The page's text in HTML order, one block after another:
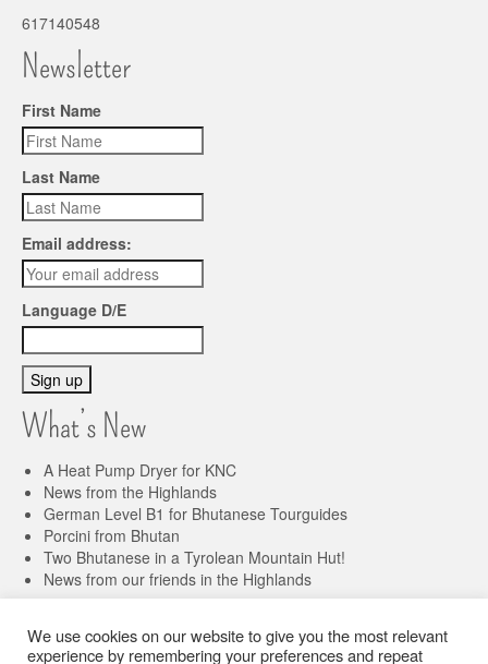
617140548
Newsletter
First Name
Last Name
Email address:
Language D/E
What’s New
A Heat Pump Dryer for KNC
News from the Highlands
German Level B1 for Bhutanese Tourguides
Porcini from Bhutan
Two Bhutanese in a Tyrolean Mountain Hut!
News from our friends in the Highlands
Imprint Privacy Policy
We use cookies on our website to give you the most relevant
experience by remembering your preferences and repeat